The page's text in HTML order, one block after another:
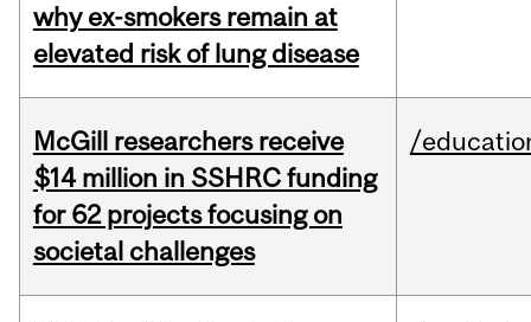
why ex-smokers remain at
elevated risk of lung disease
McGill researchers receive
$14 million in SSHRC funding
for 62 projects focusing on
societal challenges
/